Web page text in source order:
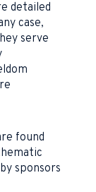
detailed
case,
serve
found
sponsors